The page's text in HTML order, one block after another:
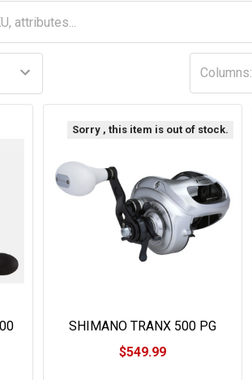
Columns:
Sorry , this item is out of stock.
SHIMANO TRANX 500 PG
$549.99